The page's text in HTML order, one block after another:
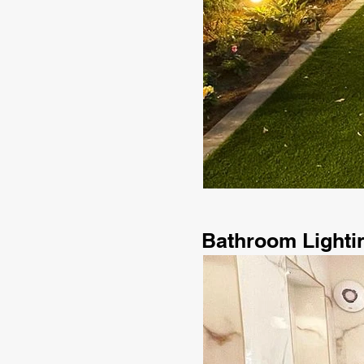
Bathroom